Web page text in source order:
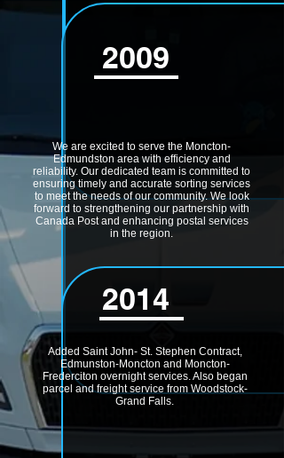
2009
We are excited to serve the Moncton-
Edmundston area with efficiency and
reliability. Our dedicated team is committed to
ensuring timely and accurate sorting services
to meet the needs of our community. We look
forward to strengthening our partnership with
Canada Post and enhancing postal services
in the region.
2014
Added Saint John- St. Stephen Contract,
Edmunston-Moncton and Moncton-
Frederciton overnight services. Also began
parcel and freight service from Woodstock-
Grand Falls.